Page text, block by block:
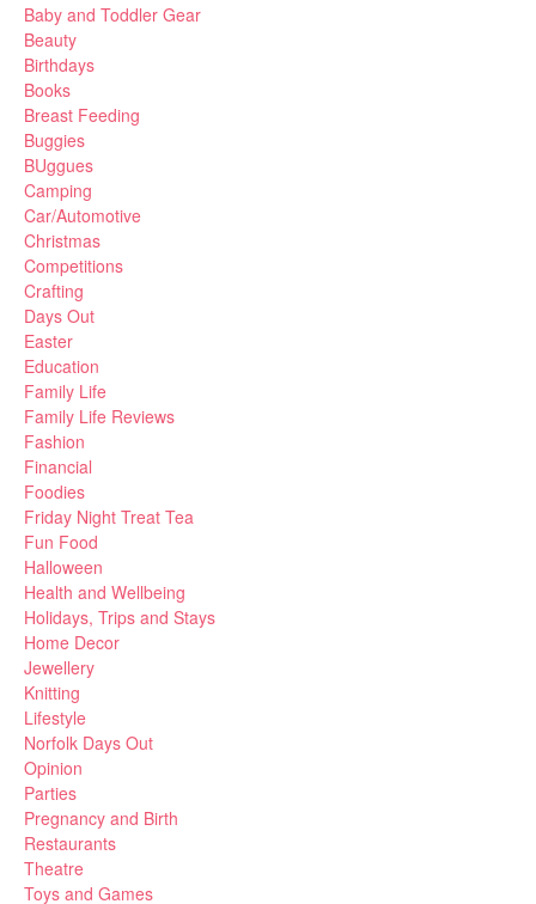
Baby and Toddler Gear
Beauty
Birthdays
Books
Breast Feeding
Buggies
BUggues
Camping
Car/Automotive
Christmas
Competitions
Crafting
Days Out
Easter
Education
Family Life
Family Life Reviews
Fashion
Financial
Foodies
Friday Night Treat Tea
Fun Food
Halloween
Health and Wellbeing
Holidays, Trips and Stays
Home Decor
Jewellery
Knitting
Lifestyle
Norfolk Days Out
Opinion
Parties
Pregnancy and Birth
Restaurants
Theatre
Toys and Games